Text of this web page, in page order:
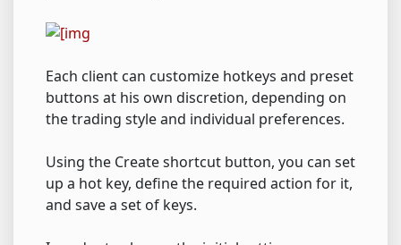
Each client can customize hotkeys and preset
buttons at his own discretion, depending on
the trading style and individual preferences.
Using the Create shortcut button, you can set
up a hot key, define the required action for it,
and save a set of keys.